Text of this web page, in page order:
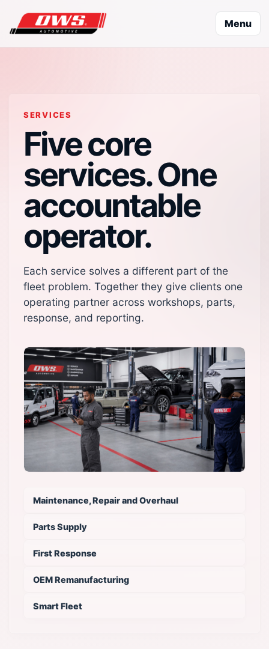
Menu
SERVICES
Five core
services. One
accountable
operator.
Each service solves a different part of the
fleet problem. Together they give clients one
operating partner across workshops, parts,
response, and reporting.
Maintenance, Repair and Overhaul
Parts Supply
First Response
OEM Remanufacturing
Smart Fleet